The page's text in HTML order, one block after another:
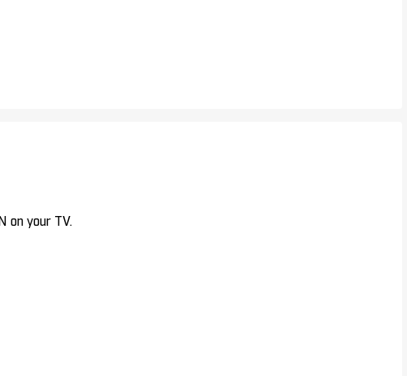
on your TV.